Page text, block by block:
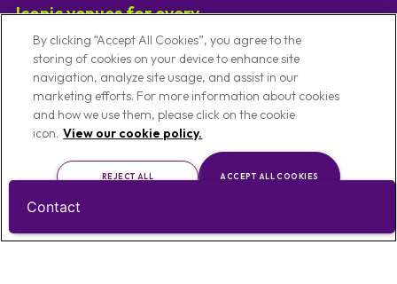
Iconic venues for every
experience
Useful Links
Our Venues
Venues By Location
Privacy Notice
Cookie Policy
Conference Venues
Exhibition Venues
By clicking “Accept All Cookies”, you agree to the
storing of cookies on your device to enhance site
navigation, analyze site usage, and assist in our
marketing efforts. For more information about cookies
and how we use them, please click on the cookie
icon. View our cookie policy.
ACCEPT ALL COOKIES
REJECT ALL
Contact